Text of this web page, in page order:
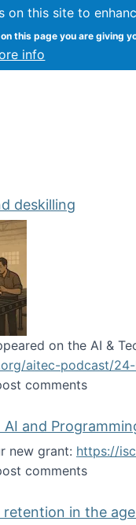
on this site to
this page you are giving
info
Syracuse
deskilling
on the AI &
aitec-podcast/
about AI and
comments
and
new grant: https://
our Sloan AI
comments
in the